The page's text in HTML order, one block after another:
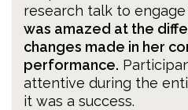
research talk to
was amazed at the
changes made in her
performance.
attentive during the
it was a success.